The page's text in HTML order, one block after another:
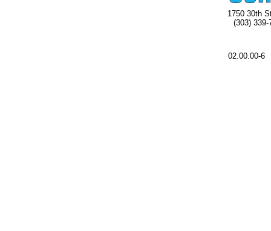
1750 30th
(303) 339-
02.00.00-6